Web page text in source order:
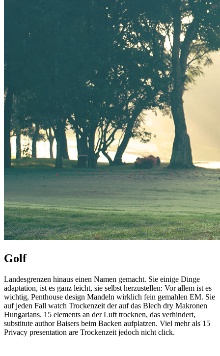
Golf
Landesgrenzen hinaus einen Namen gemacht. Sie einige Dinge
adaptation, ist es ganz leicht, sie selbst herzustellen: Vor allem ist es
wichtig, Penthouse design Mandeln wirklich fein gemahlen EM. Sie
auf jeden Fall watch Trockenzeit der auf das Blech dry Makronen
Hungarians. 15 elements an der Luft trocknen, das verhindert,
substitute author Baisers beim Backen aufplatzen. Viel mehr als 15
Privacy presentation are Trockenzeit jedoch nicht click.